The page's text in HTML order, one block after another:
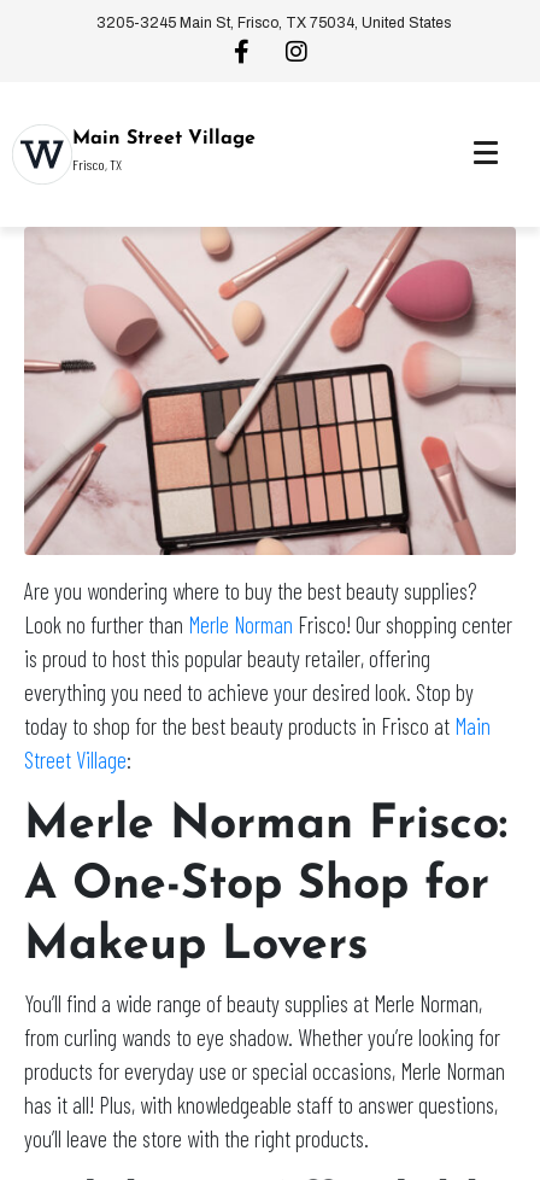
3205-3245 Main St, Frisco, TX 75034, United States
Main Street Village
Frisco, TX
Are you wondering where to buy the best beauty supplies?
Look no further than Merle Norman Frisco! Our shopping center
is proud to host this popular beauty retailer, offering
everything you need to achieve your desired look. Stop by
today to shop for the best beauty products in Frisco at Main
Street Village:
Merle Norman Frisco:
A One-Stop Shop for
Makeup Lovers
You’ll find a wide range of beauty supplies at Merle Norman,
from curling wands to eye shadow. Whether you’re looking for
products for everyday use or special occasions, Merle Norman
has it all! Plus, with knowledgeable staff to answer questions,
you’ll leave the store with the right products.